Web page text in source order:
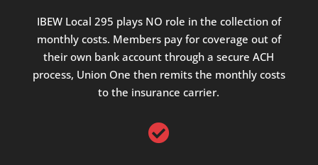
IBEW Local 295 plays NO role in the collection of
monthly costs. Members pay for coverage out of
their own bank account through a secure ACH
process, Union One then remits the monthly costs
to the insurance carrier.
